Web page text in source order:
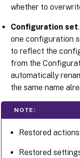
whether to
Configuration set
one configuration
to reflect the
from the
automatically
the same name
NOTE:
Restored
Restored